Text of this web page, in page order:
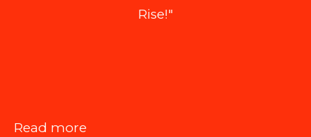
Rise!"
Read more